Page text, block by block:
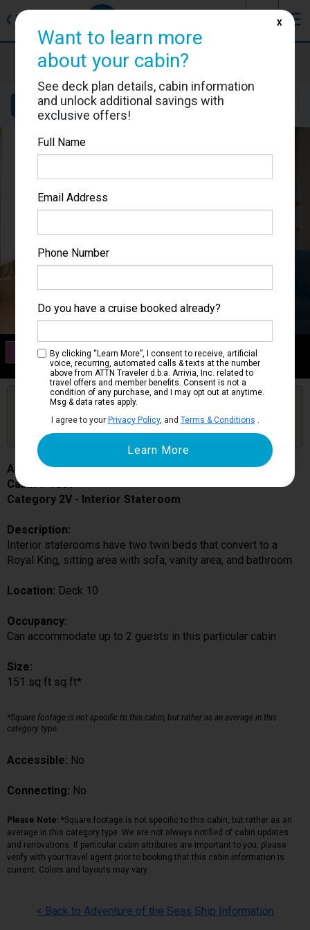
❮ Back ☰
Adventure of the Seas
Cabin #1601
Details Layout Location
Category 2V
Interior Stateroom
Get Price Alerts
Are you booked on this Ship?
Click Here to Get Free Price Alerts &
Updates
Adventure of the Seas
Cabin # 1601
Category 2V - Interior Stateroom
Description:
Interior staterooms have two twin beds that convert to a
Royal King, sitting area with sofa, vanity area, and bathroom.
Location: Deck 10
Occupancy:
Can accommodate up to 2 guests in this particular cabin
Size:
151 sq ft sq ft*
*Square footage is not specific to this cabin, but rather as an average in this
category type.
Accessible: No
Connecting: No
Please Note: *Square footage is not specific to this cabin, but rather as an
average in this category type. We are not always notified of cabin updates
and renovations. If particular cabin attributes are important to you, please
verify with your travel agent prior to booking that this cabin information is
current. Colors and layouts may vary.
< Back to Adventure of the Seas Ship Information
Want to learn more
about your cabin?
See deck plan details, cabin information
and unlock additional savings with
exclusive offers!
Full Name
Email Address
Phone Number
Do you have a cruise booked already?
By clicking “Learn More”, I consent to receive, artificial
voice, recurring, automated calls & texts at the number
above from ATTN Traveler d.b.a. Arrivia, Inc. related to
travel offers and member benefits. Consent is not a
condition of any purchase, and I may opt out at anytime.
Msg & data rates apply.
I agree to your Privacy Policy, and Terms & Conditions .
X